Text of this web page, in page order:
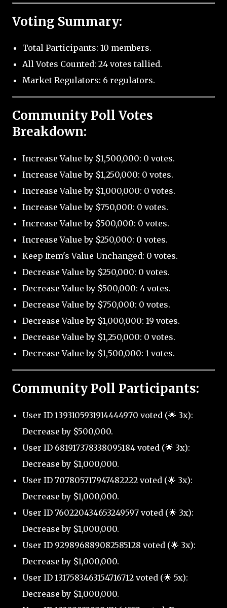
Voting Summary:
Total Participants: 10 members.
All Votes Counted: 24 votes tallied.
Market Regulators: 6 regulators.
Community Poll Votes
Breakdown:
Increase Value by $1,500,000: 0 votes.
Increase Value by $1,250,000: 0 votes.
Increase Value by $1,000,000: 0 votes.
Increase Value by $750,000: 0 votes.
Increase Value by $500,000: 0 votes.
Increase Value by $250,000: 0 votes.
Keep Item's Value Unchanged: 0 votes.
Decrease Value by $250,000: 0 votes.
Decrease Value by $500,000: 4 votes.
Decrease Value by $750,000: 0 votes.
Decrease Value by $1,000,000: 19 votes.
Decrease Value by $1,250,000: 0 votes.
Decrease Value by $1,500,000: 1 votes.
Community Poll Participants:
User ID 1393105931914444970 voted (🌟 3x):
Decrease by $500,000.
User ID 681917378338095184 voted (🌟 3x):
Decrease by $1,000,000.
User ID 707805717947482222 voted (🌟 3x):
Decrease by $1,000,000.
User ID 760220434653249597 voted (🌟 3x):
Decrease by $1,000,000.
User ID 929896889082585128 voted (🌟 3x):
Decrease by $1,000,000.
User ID 1317583463154716712 voted (🌟 5x):
Decrease by $1,000,000.